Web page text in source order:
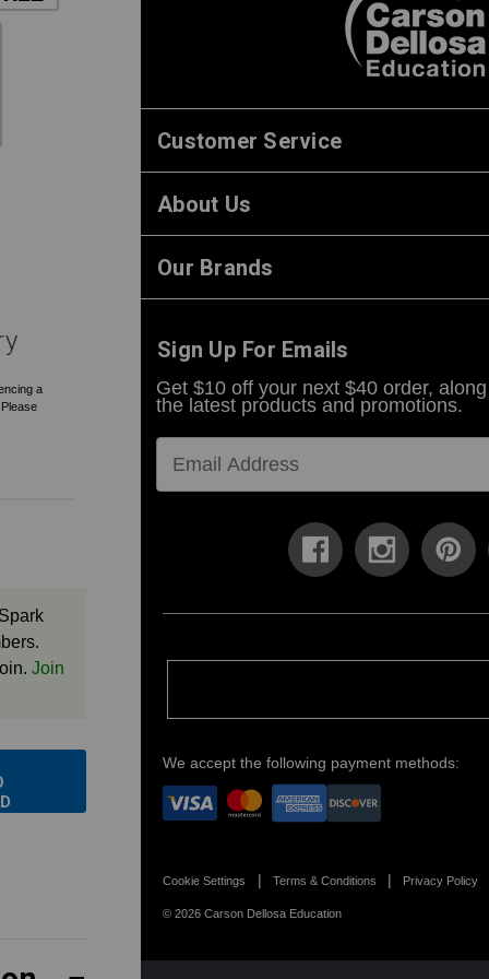
a
Join
Customer Service
About Us
Our Brands
Sign Up For Emails
Get $10 off your next $40 order,
the latest products and promotions.
We accept the following payment methods:
Cookie Settings Terms & Conditions Privacy Policy
© 2026 Carson Dellosa Education